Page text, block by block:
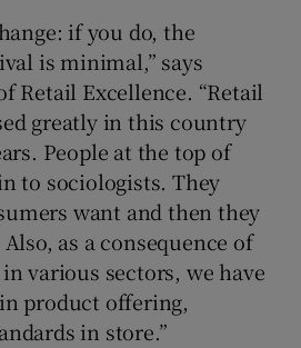
if you do, the
is minimal,” says
Retail Excellence. “Retail
greatly in this country
People at the top of
to sociologists. They
want and then they
as a consequence of
various sectors, we have
product offering,
in store.”